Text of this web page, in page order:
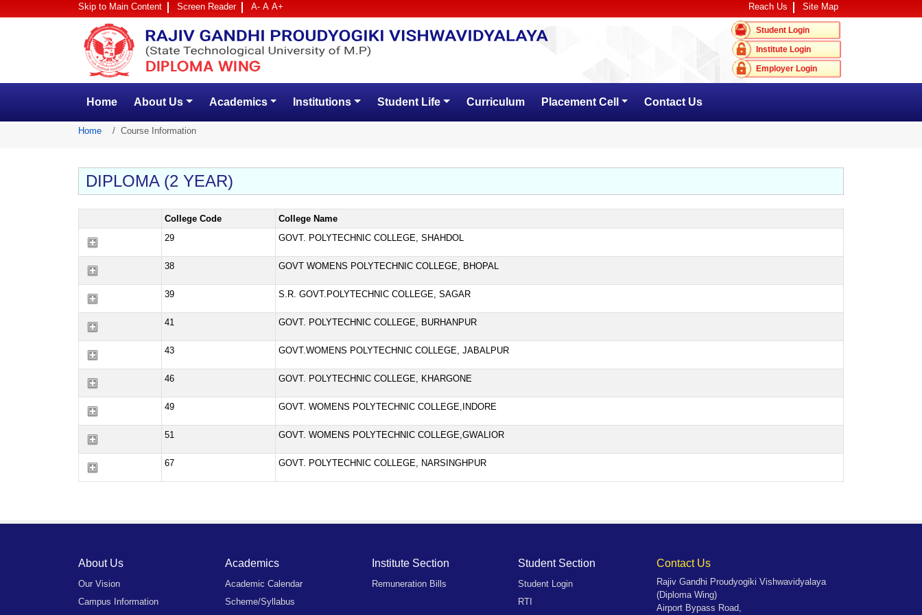
Skip to Main Content Screen Reader A- A A+ Reach Us Site Map
Student Login
Institute Login
Employer Login
Home About Us Academics Institutions Student Life Curriculum Placement Cell Contact Us
Home Course Information
DIPLOMA (2 YEAR)
College Code
College Name
29
GOVT. POLYTECHNIC COLLEGE, SHAHDOL
38 GOVT WOMENS POLYTECHNIC COLLEGE, BHOPAL
39 S.R. GOVT.POLYTECHNIC COLLEGE, SAGAR
41 GOVT. POLYTECHNIC COLLEGE, BURHANPUR
43 GOVT.WOMENS POLYTECHNIC COLLEGE, JABALPUR
46 GOVT. POLYTECHNIC COLLEGE, KHARGONE
49 GOVT. WOMENS POLYTECHNIC COLLEGE,INDORE
51 GOVT. WOMENS POLYTECHNIC COLLEGE,GWALIOR
67 GOVT. POLYTECHNIC COLLEGE, NARSINGHPUR
About Us
Our Vision
Campus Information
Academics
Academic Calendar
Scheme/Syllabus
Institute Section
Remuneration Bills
Student Section
Student Login
RTI
Contact Us
Rajiv Gandhi Proudyogiki Vishwavidyalaya
(Diploma Wing)
Airport Bypass Road,